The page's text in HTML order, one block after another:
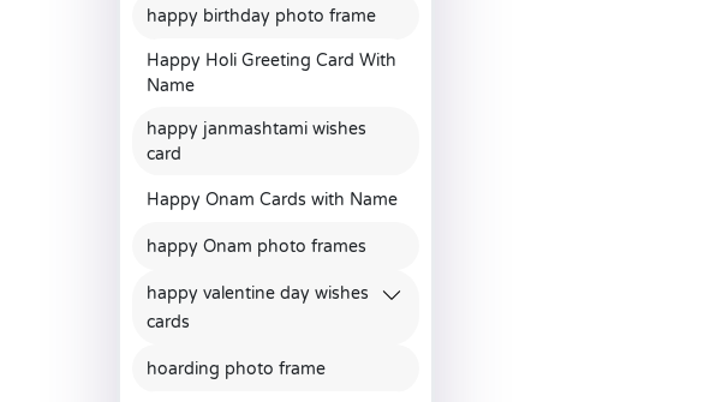
happy birthday photo frame
Happy Holi Greeting Card With
Name
happy janmashtami wishes
card
Happy Onam Cards with Name
happy Onam photo frames
happy valentine day wishes
cards
hoarding photo frame